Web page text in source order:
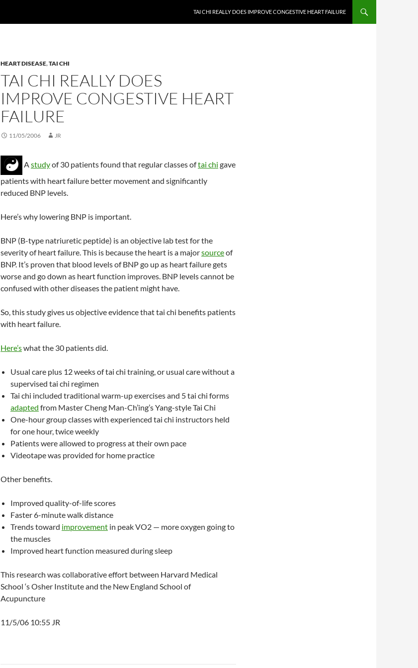
TAI CHI REALLY DOES IMPROVE CONGESTIVE HEART FAILURE
HEART DISEASE,TAI CHI
TAI CHI REALLY DOES
IMPROVE CONGESTIVE HEART
FAILURE
11/05/2006 JR
A studyof 30 patients found that regular classes oftai chi gave
patients with heart failure better movement and significantly
reduced BNP levels.
Here’s why lowering BNP is important.
BNP (B-type natriuretic peptide) is an objective lab test for the
severity of heart failure. This is because the heart is a majorsourceof
BNP. It’s proven that blood levels of BNP go up as heart failure gets
worse and go down as heart function improves. BNP levels cannot be
confused with other diseases the patient might have.
So, this study gives us objective evidence that tai chi benefits patients
with heart failure.
Here’swhat the 30 patients did.
Usual care plus 12 weeks of tai chi training, or usual care without a
supervised tai chi regimen
Tai chi included traditional warm-up exercises and 5 tai chi forms
adapted from Master Cheng Man-Ch’ing’s Yang-style Tai Chi
One-hour group classes with experienced tai chi instructors held
for one hour, twice weekly
Patients were allowed to progress at their own pace
Videotape was provided for home practice
Other benefits.
Improved quality-of-life scores
Faster 6-minute walk distance
Trends toward improvement in peak VO2 — more oxygen going to
the muscles
Improved heart function measured during sleep
This research was collaborative effort between Harvard Medical
School ‘s Osher Institute and the New England School of
Acupuncture
11/5/06 10:55 JR